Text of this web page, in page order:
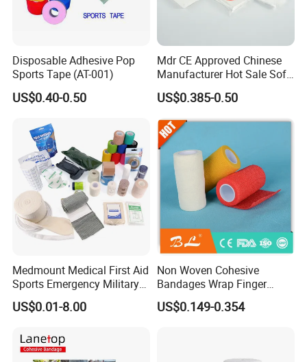
Any need,welcome to contact us
Disposable Adhesive Pop
Sports Tape (AT-001)
US$0.40-0.50
Mdr CE Approved Chinese
Manufacturer Hot Sale Soft
Wound Dressing
Compressed Gauze
US$0.385-0.50
Medmount Medical First Aid
Sports Emergency Military
Trauma Pop PBT Cold
Cohesive Israeli Tubular
Gauze Crepe Triangular
Elastic Bandage
US$0.01-8.00
Non Woven Cohesive
Bandages Wrap Finger
Bandage with Factory CE,
ISO, FDA
US$0.149-0.354